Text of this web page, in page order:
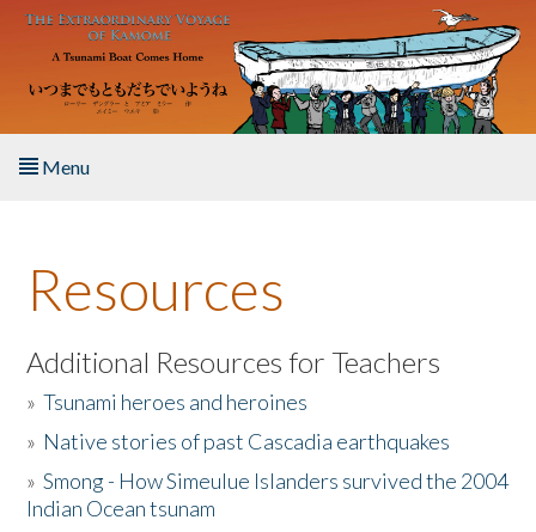
Skip to main content
Menu
About the Book
Listen to the Book
Activities
The Story & Student Exchange
Resources
Additional Resources for Teachers
»Tsunami heroes and heroines
» Native stories of past Cascadia earthquakes
»Smong - How Simeulue Islanders survived the 2004
Indian Ocean tsunam